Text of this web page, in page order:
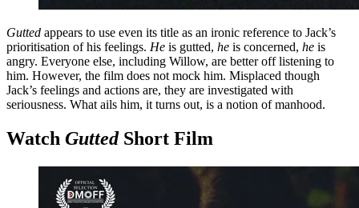
Gutted appears to use even its title as an ironic reference to Jack’s
prioritisation of his feelings. He is gutted, he is concerned, he is
angry. Everyone else, including Willow, are better off listening to
him. However, the film does not mock him. Misplaced though
Jack’s feelings and actions are, they are investigated with
seriousness. What ails him, it turns out, is a notion of manhood.
Watch GuttedShort Film